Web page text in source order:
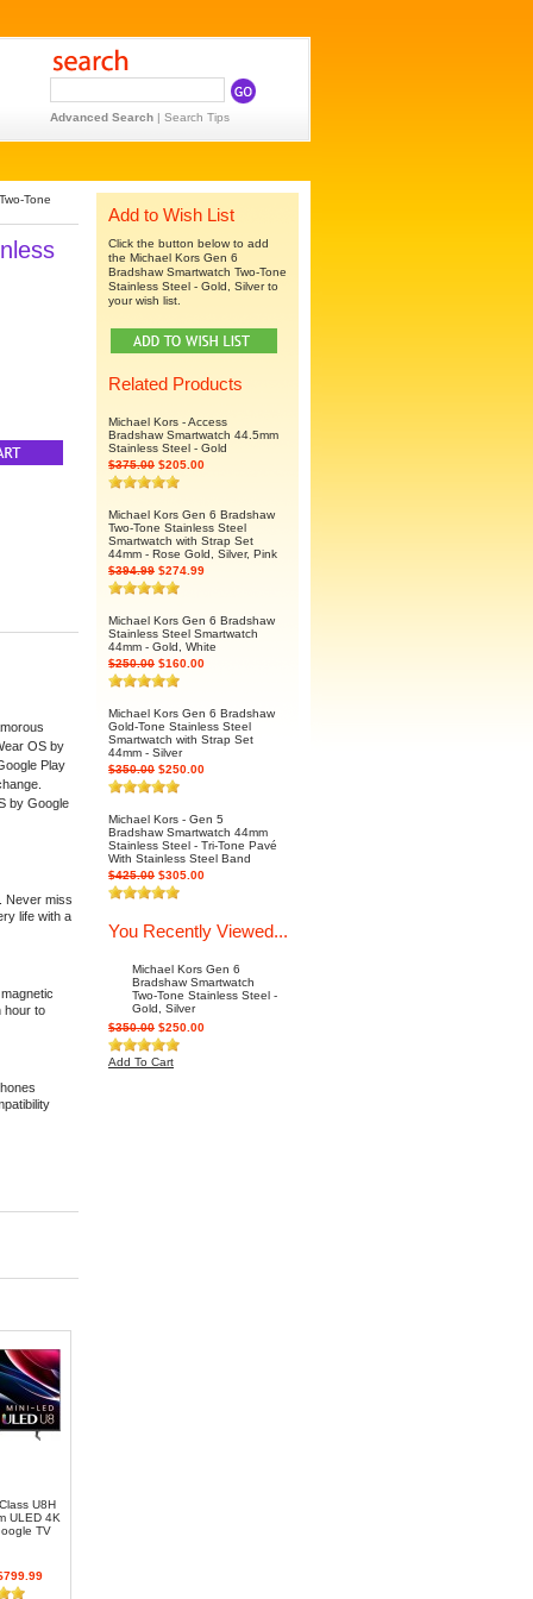
Advanced Search | Search Tips
Tone
OS by
Play
by Google
Never miss
life with a
hour to
U8H
ULED 4K
TV
Add to Wish List
Click the button below to add
the Michael Kors Gen 6
Bradshaw Smartwatch Two-Tone
Stainless Steel - Gold, Silver to
your wish list.
Related Products
Michael Kors - Access
Bradshaw Smartwatch 44.5mm
Stainless Steel - Gold
$375.00 $205.00
Michael Kors Gen 6 Bradshaw
Two-Tone Stainless Steel
Smartwatch with Strap Set
44mm - Rose Gold, Silver, Pink
$394.99 $274.99
Michael Kors Gen 6 Bradshaw
Stainless Steel Smartwatch
44mm - Gold, White
$250.00 $160.00
Michael Kors Gen 6 Bradshaw
Gold-Tone Stainless Steel
Smartwatch with Strap Set
44mm - Silver
$350.00 $250.00
Michael Kors - Gen 5
Bradshaw Smartwatch 44mm
Stainless Steel - Tri-Tone Pavé
With Stainless Steel Band
$425.00 $305.00
You Recently Viewed...
Michael Kors Gen 6
Bradshaw Smartwatch
Two-Tone Stainless Steel -
Gold, Silver
$350.00 $250.00
Add To Cart